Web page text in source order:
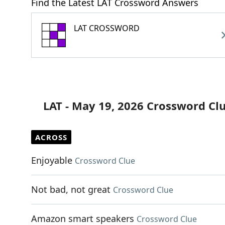
Find the Latest LAT Crossword Answers
LAT CROSSWORD
LAT - May 19, 2026 Crossword
ACROSS
Enjoyable Crossword Clue
Not bad, not great Crossword Clue
Amazon smart speakers Crossword Clue